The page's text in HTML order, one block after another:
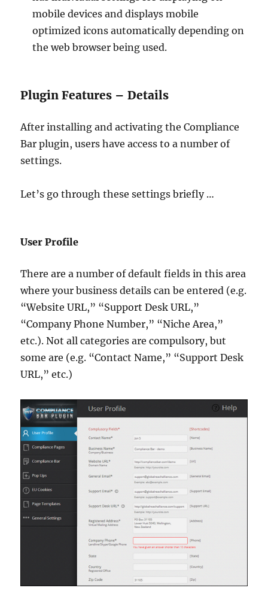
mobile devices and displays mobile
optimized icons automatically depending on
the web browser being used.
Plugin Features – Details
After installing and activating the Compliance
Bar plugin, users have access to a number of
settings.
Let’s go through these settings briefly …
User Profile
There are a number of default fields in this area
where your business details can be entered (e.g.
“Website URL,” “Support Desk URL,”
“Company Phone Number,” “Niche Area,”
etc.). Not all categories are compulsory, but
some are (e.g. “Contact Name,” “Support Desk
URL,” etc.)